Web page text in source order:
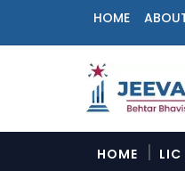
HOME
a
v
i
g
HOME LIC